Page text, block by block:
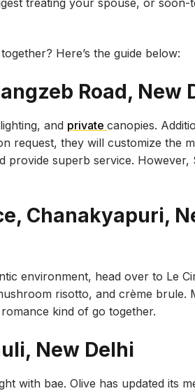
treating your spouse, or soon-
Here’s the guide below:
Road, New
and private canopies.
request, they will customize the
superb service. However,
Chanakyapuri,
environment, head over to Le
risotto, and crème brule.
kind of go together.
New Delhi
with bae. Olive has updated its